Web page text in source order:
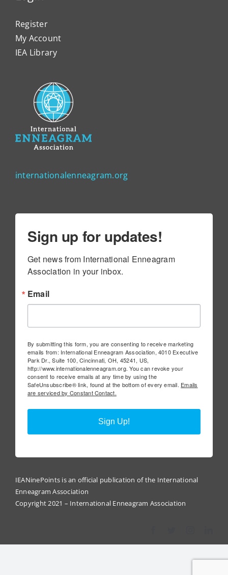
Register
My Account
IEA Library
internationalenneagram.org
Sign up for updates!
Get news from International Enneagram
Association in your inbox.
Email
By submitting this form, you are consenting to receive marketing
emails from: International Enneagram Association, 4010 Executive
Park Dr., Suite 100, Cincinnati, OH, 45241, US,
http://www.internationalenneagram.org. You can revoke your
consent to receive emails at any time by using the
SafeUnsubscribe® link, found at the bottom of every email. Emails
are serviced by Constant Contact.
Sign Up!
IEANinePoints is an official publication of the International
Enneagram Association
Copyright 2021 – International Enneagram Association